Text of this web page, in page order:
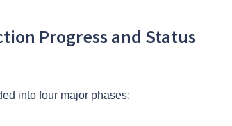
Progress and Status
into four major phases: